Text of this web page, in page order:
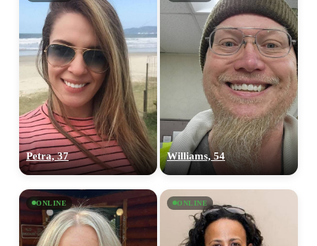
Petra, 37 Williams, 54
ONLINE ONLINE